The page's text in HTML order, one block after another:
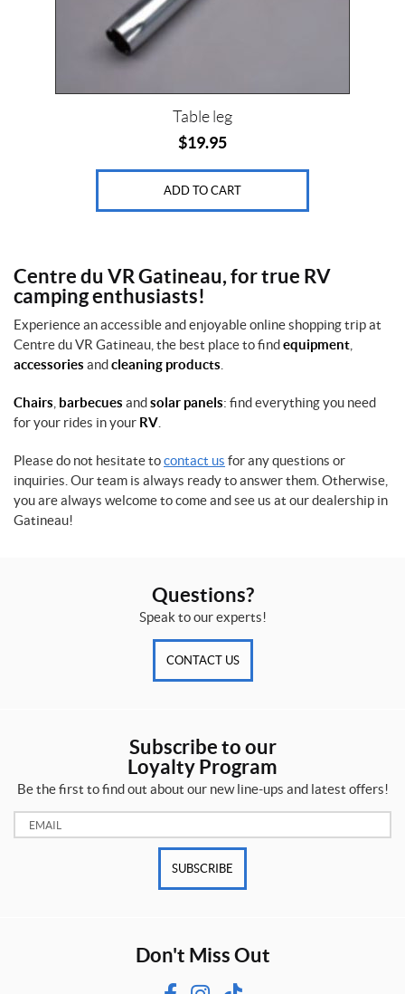
Table leg
$19.95
ADD TO CART
Centre du VR Gatineau, for true RV
camping enthusiasts!
Experience an accessible and enjoyable online shopping trip at
Centre du VR Gatineau, the best place to findequipment
accessories andcleaning products
Chairs barbecues andsolar panels: find everything you need
for your rides in your RV
Please do not hesitate tocontact us for any questions or
inquiries. Our team is always ready to answer them. Otherwise,
you are always welcome to come and see us at our dealership in
Gatineau!
Questions?
Speak to our experts!
CONTACT US
Subscribe to our
Loyalty Program
Be the first to find out about our new line-ups and latest offers!
Email:
SUBSCRIBE
Don't Miss Out